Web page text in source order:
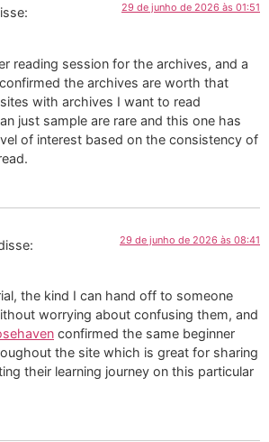
29 de junho de 2026 às 01:51
reading session for the archives, and a
confirmed the archives are worth that
with archives I want to read
just sample are rare and this one has
of interest based on the consistency of
29 de junho de 2026 às 08:41
the kind I can hand off to someone
worrying about confusing them, and
confirmed the same beginner
the site which is great for sharing
their learning journey on this particular